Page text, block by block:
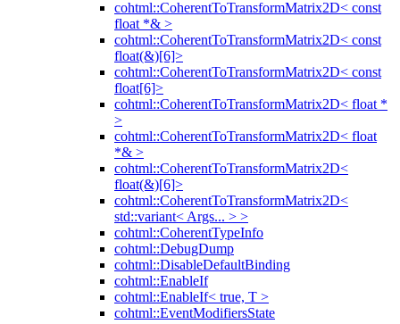
cohtml::CoherentToTransformMatrix2D< const
float *& >
cohtml::CoherentToTransformMatrix2D< const
float(&)[6]>
cohtml::CoherentToTransformMatrix2D< const
float[6]>
cohtml::CoherentToTransformMatrix2D< float *
>
cohtml::CoherentToTransformMatrix2D< float
*& >
cohtml::CoherentToTransformMatrix2D<
float(&)[6]>
cohtml::CoherentToTransformMatrix2D<
std::variant< Args... > >
cohtml::CoherentTypeInfo
cohtml::DebugDump
cohtml::DisableDefaultBinding
cohtml::EnableIf
cohtml::EnableIf< true, T >
cohtml::EventModifiersState